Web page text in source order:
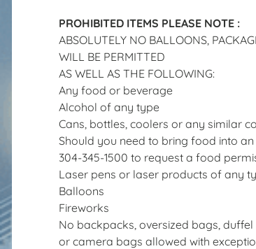
PROHIBITED ITEMS PLEASE NOTE :
ABSOLUTELY NO BALLOONS,
WILL BE PERMITTED
AS WELL AS THE FOLLOWING:
Any food or beverage
Alcohol of any type
Cans, bottles, coolers or any similar
Should you need to bring food into
304-345-1500 to request a food
Laser pens or laser products of any
Balloons
Fireworks
No backpacks, oversized bags,
or camera bags allowed with